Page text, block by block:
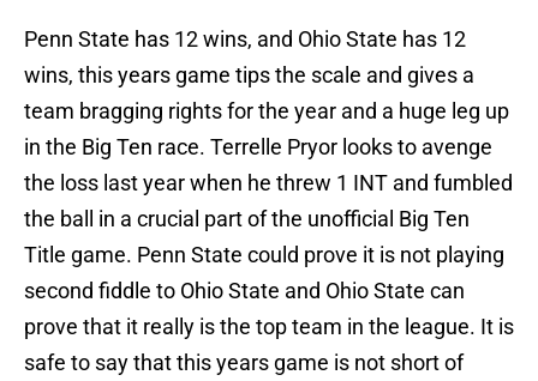
Penn State has 12 wins, and Ohio State has 12
wins, this years game tips the scale and gives a
team bragging rights for the year and a huge leg up
in the Big Ten race. Terrelle Pryor looks to avenge
the loss last year when he threw 1 INT and fumbled
the ball in a crucial part of the unofficial Big Ten
Title game. Penn State could prove it is not playing
second fiddle to Ohio State and Ohio State can
prove that it really is the top team in the league. It is
safe to say that this years game is not short of